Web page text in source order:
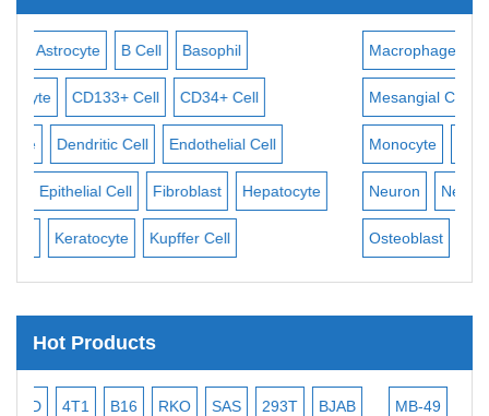
Cell
Hepatocyte
Macrophage Melanocyte
Mesangial Cell Microglia
Monocyte Mononuclear Cell Myeloid Cell
Neuron Neutrophil NK Cell Oligodendrocyte
Osteoblast
Hot Products
293T BJAB MB-49 MEC-2 PL-21 RAMOS SCC-9